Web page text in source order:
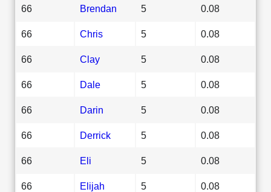
66 Brendan 5 0.08
66 Chris 5 0.08
66 Clay 5 0.08
66 Dale 5 0.08
66 Darin 5 0.08
66 Derrick 5 0.08
66 Eli 5 0.08
66 Elijah 5 0.08